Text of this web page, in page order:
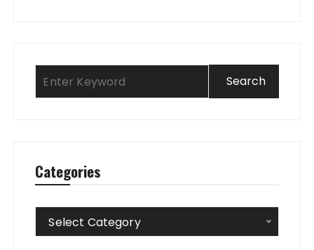
Categories
Categories
Select Category